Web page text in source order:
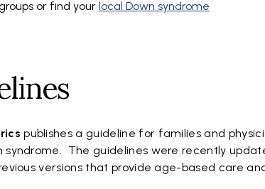
or find your local Down syndrome
publishes a guideline for families and
syndrome. The guidelines were recently
versions that provide age-based care